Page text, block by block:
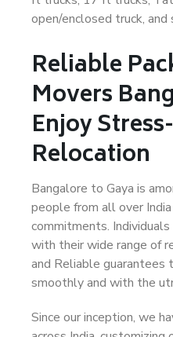
open/enclosed truck,
Reliable
Movers
Enjoy
Relocation
Bangalore to Gaya is
people from all over
commitments.
with their wide range of
and Reliable
smoothly and with the
Since our inception, we